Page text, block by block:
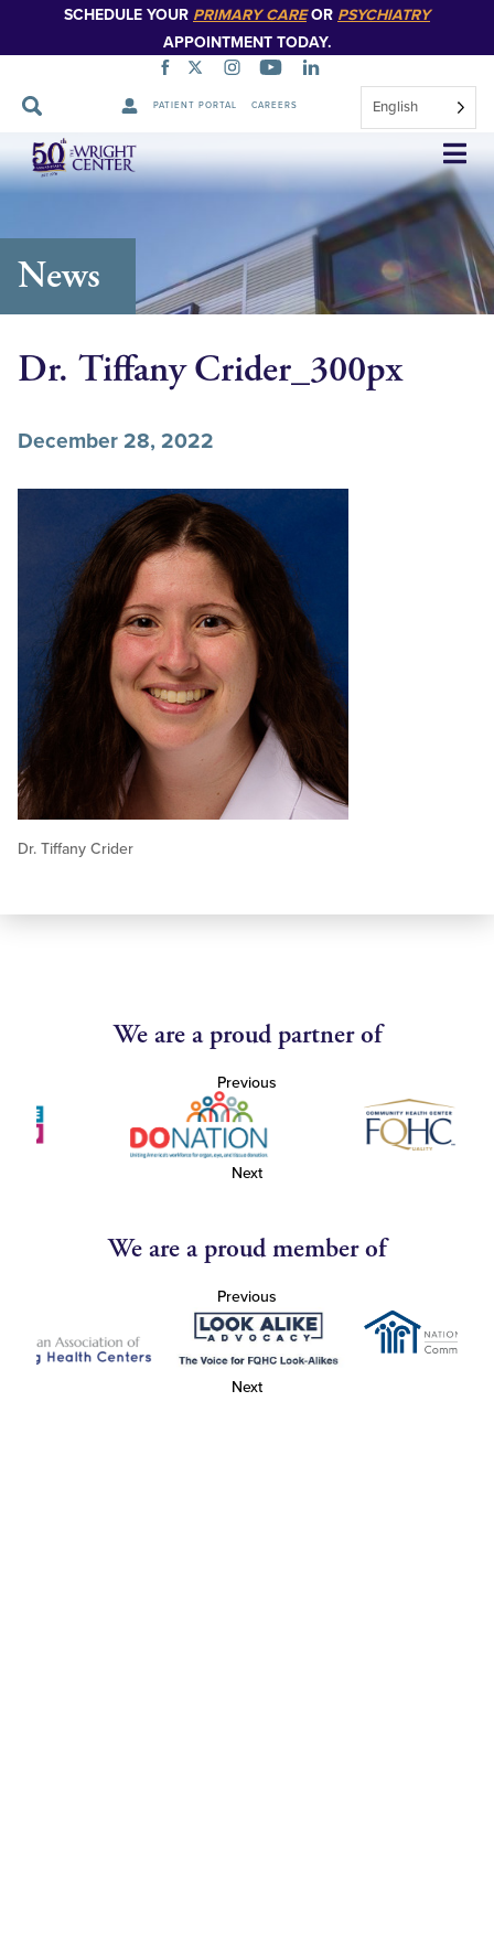
SCHEDULE YOUR PRIMARY CAREOR PSYCHIATRY
APPOINTMENT TODAY.
PATIENT PORTAL CAREERS English
Skip
Navigation
News
Dr. Tiffany Crider_300px
December 28, 2022
Dr. Tiffany Crider
We are a proud partner of
Previous
Next
We are a proud member of
Previous
Next